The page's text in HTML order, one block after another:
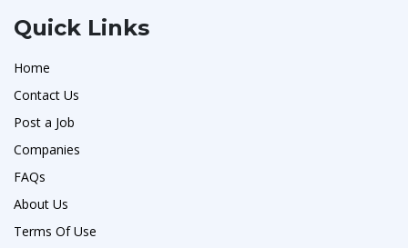
Quick Links
Home
Contact Us
Post a Job
Companies
FAQs
About Us
Terms Of Use